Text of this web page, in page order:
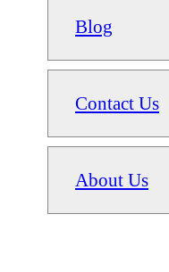
Blog
Contact Us
About Us